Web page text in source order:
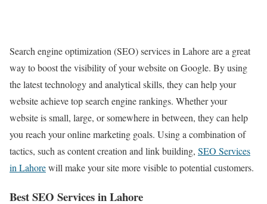
Search engine optimization (SEO) services in Lahore are a great
way to boost the visibility of your website on Google. By using
the latest technology and analytical skills, they can help your
website achieve top search engine rankings. Whether your
website is small, large, or somewhere in between, they can help
you reach your online marketing goals. Using a combination of
tactics, such as content creation and link building, SEO Services
in Lahorewill make your site more visible to potential customers.
Best SEO Services in Lahore